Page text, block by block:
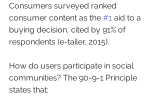
Consumers surveyed ranked
consumer content as the #1 aid to a
buying decision, cited by 91% of
respondents (e-tailer, 2015).
How do users participate in social
communities? The 90-9-1 Principle
states that: